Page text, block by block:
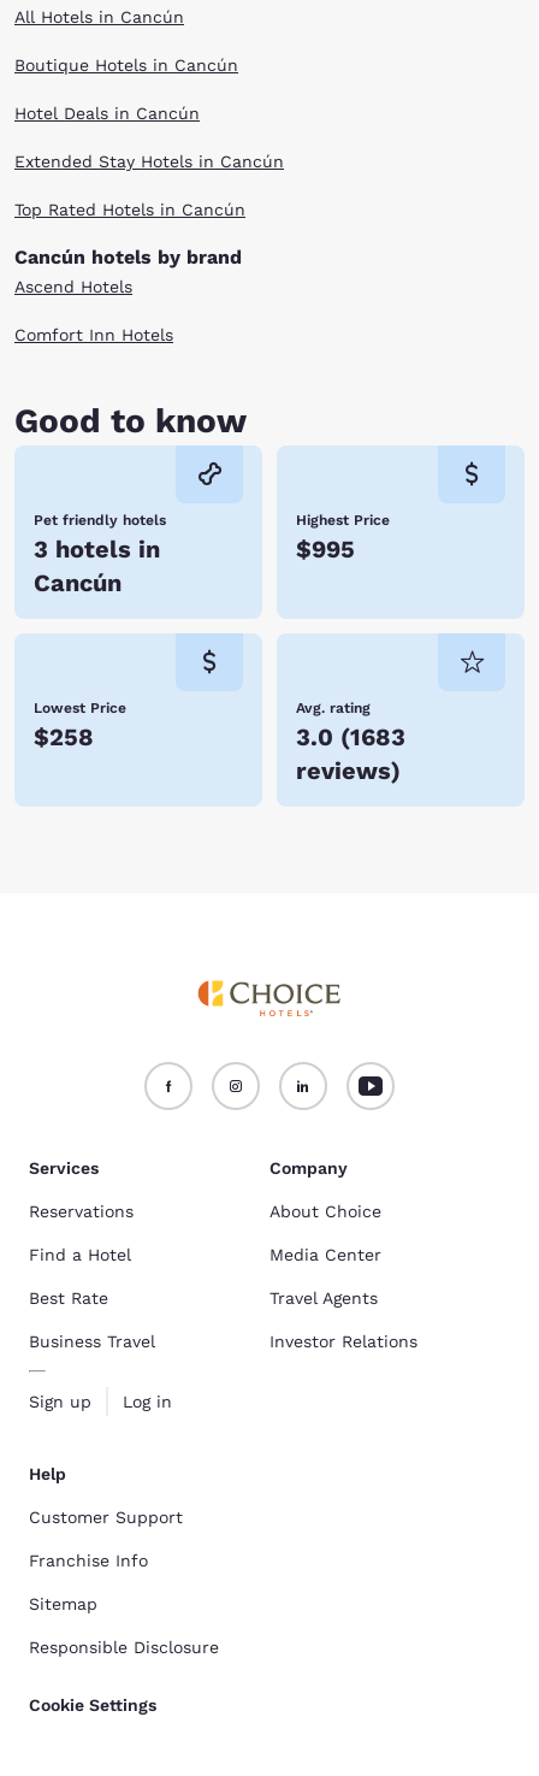
All Hotels in Cancún
Boutique Hotels in Cancún
Hotel Deals in Cancún
Extended Stay Hotels in Cancún
Top Rated Hotels in Cancún
Cancún hotels by brand
Ascend Hotels
Comfort Inn Hotels
Good to know
Pet friendly hotels
3 hotels in
Cancún
Highest Price
$995
Lowest Price
$258
Avg. rating
3.0 (1683
reviews)
Services
Reservations
Find a Hotel
Best Rate
Business Travel
Sign up Log in
Company
About Choice
Media Center
Travel Agents
Investor Relations
Help
Customer Support
Franchise Info
Sitemap
Responsible Disclosure
Cookie Settings